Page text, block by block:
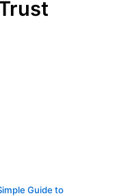
Guide to